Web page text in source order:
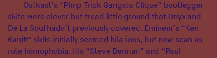
Outkast’s “Pimp Trick Gangsta Clique” bootlegger
skits were clever but tread little ground that Onyx and
De La Soul hadn’t previously covered. Eminem’s “Ken
Kaniff” skits initially seemed hilarious, but now scan as
rote homophobia. His “Steve Berman” and “Paul